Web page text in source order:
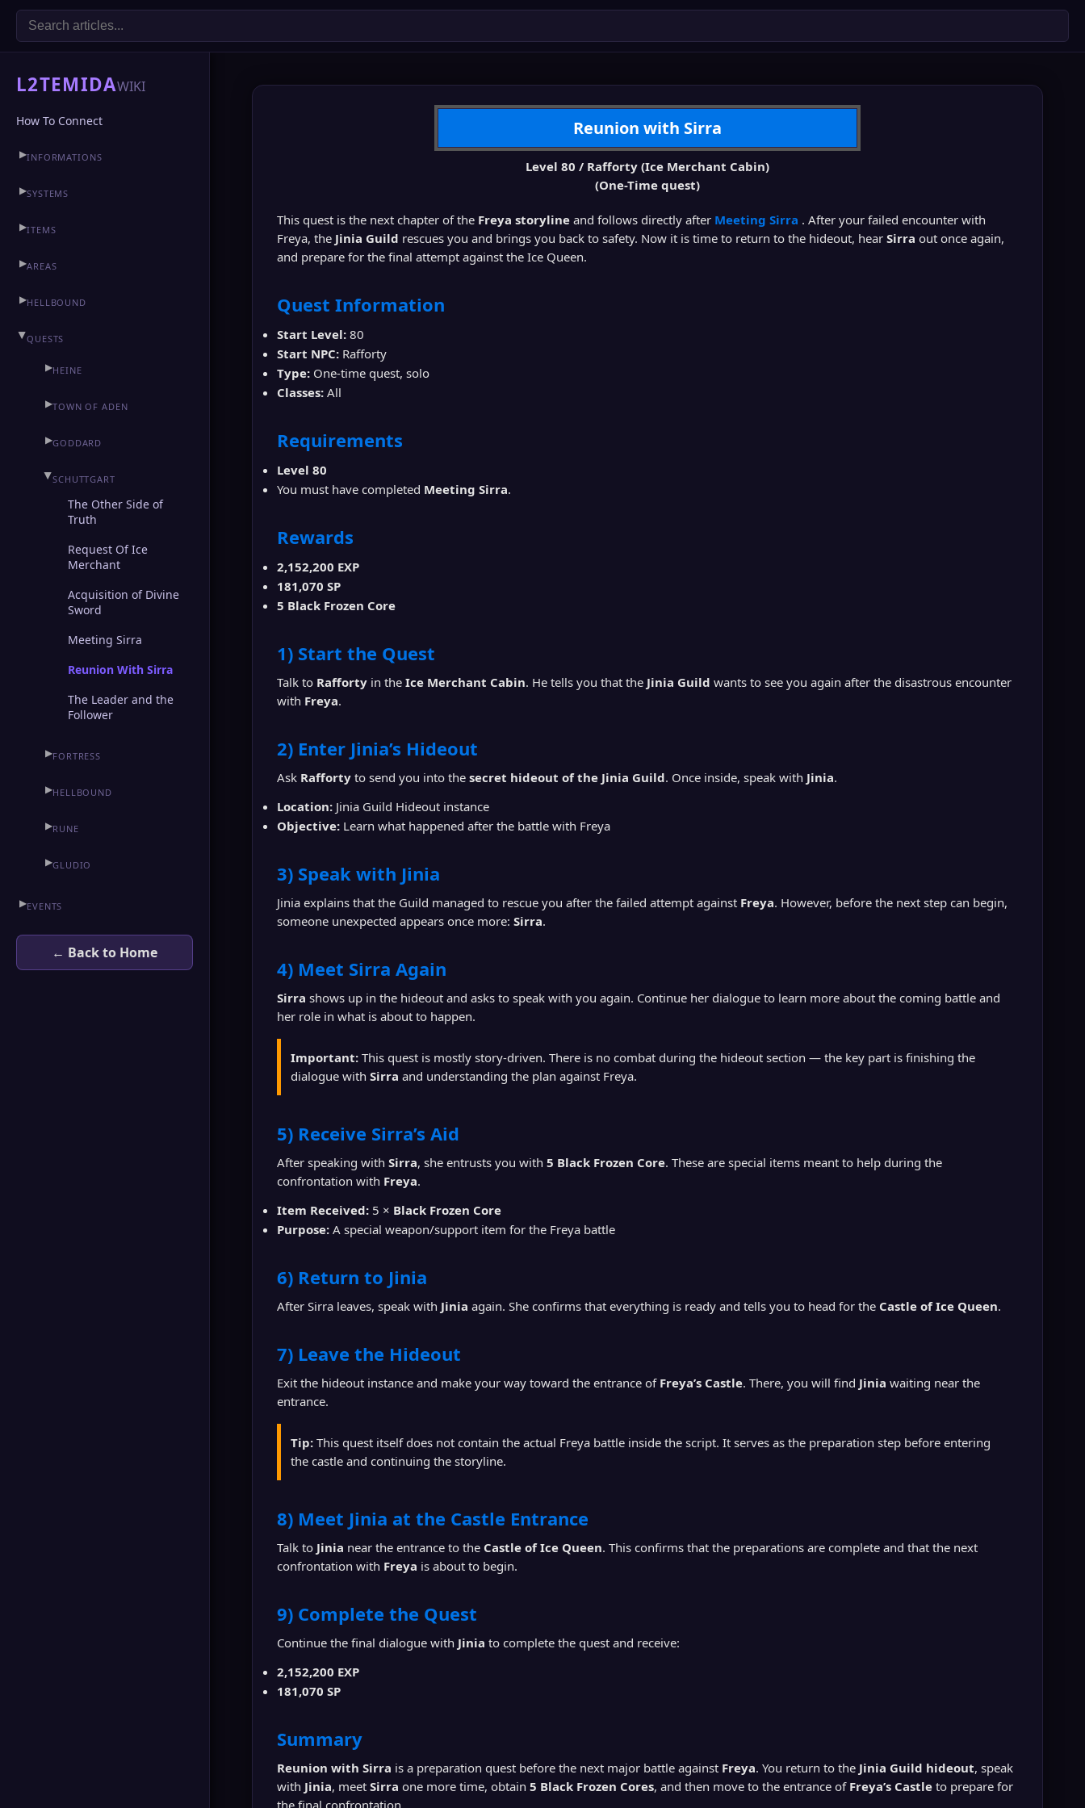
L2TEMIDAWIKI
How To Connect
▶INFORMATIONS
CLAN HALL
▶SYSTEMS
▶ITEMS
▶AREAS
▶HELLBOUND
▶QUESTS
▶HEINE
▶TOWN OF ADEN
▶GODDARD
▶SCHUTTGART
The Other Side of
Truth
Request Of Ice
Merchant
Acquisition of Divine
Sword
Meeting Sirra
Reunion With Sirra
The Leader and the
Follower
▶FORTRESS
▶HELLBOUND
▶RUNE
▶GLUDIO
▶EVENTS
← Back to Home
Reunion with Sirra
Level 80 / Rafforty (Ice Merchant Cabin)
(One-Time quest)
This quest is the next chapter of the Freya storyline and follows directly after Meeting Sirra . After your failed encounter with
Freya, the Jinia Guild rescues you and brings you back to safety. Now it is time to return to the hideout, hear Sirra out once again,
and prepare for the final attempt against the Ice Queen.
Quest Information
Start Level: 80
Start NPC: Rafforty
Type: One-time quest, solo
Classes: All
Requirements
Level 80
You must have completed Meeting Sirra.
Rewards
2,152,200 EXP
181,070 SP
5 Black Frozen Core
1) Start the Quest
Talk to Rafforty in the Ice Merchant Cabin. He tells you that the Jinia Guild wants to see you again after the disastrous encounter
with Freya.
2) Enter Jinia’s Hideout
Ask Rafforty to send you into the secret hideout of the Jinia Guild. Once inside, speak with Jinia.
Location: Jinia Guild Hideout instance
Objective: Learn what happened after the battle with Freya
3) Speak with Jinia
Jinia explains that the Guild managed to rescue you after the failed attempt against Freya. However, before the next step can begin,
someone unexpected appears once more: Sirra.
4) Meet Sirra Again
Sirra shows up in the hideout and asks to speak with you again. Continue her dialogue to learn more about the coming battle and
her role in what is about to happen.
Important: This quest is mostly story-driven. There is no combat during the hideout section — the key part is finishing the
dialogue with Sirra and understanding the plan against Freya.
5) Receive Sirra’s Aid
After speaking with Sirra, she entrusts you with 5 Black Frozen Core. These are special items meant to help during the
confrontation with Freya.
Item Received: 5 × Black Frozen Core
Purpose: A special weapon/support item for the Freya battle
6) Return to Jinia
After Sirra leaves, speak with Jinia again. She confirms that everything is ready and tells you to head for the Castle of Ice Queen.
7) Leave the Hideout
Exit the hideout instance and make your way toward the entrance of Freya’s Castle. There, you will find Jinia waiting near the
entrance.
Tip: This quest itself does not contain the actual Freya battle inside the script. It serves as the preparation step before entering
the castle and continuing the storyline.
8) Meet Jinia at the Castle Entrance
Talk to Jinia near the entrance to the Castle of Ice Queen. This confirms that the preparations are complete and that the next
confrontation with Freya is about to begin.
9) Complete the Quest
Continue the final dialogue with Jinia to complete the quest and receive:
2,152,200 EXP
181,070 SP
Summary
Reunion with Sirra is a preparation quest before the next major battle against Freya. You return to the Jinia Guild hideout, speak
with Jinia, meet Sirra one more time, obtain 5 Black Frozen Cores, and then move to the entrance of Freya’s Castle to prepare for
the final confrontation.